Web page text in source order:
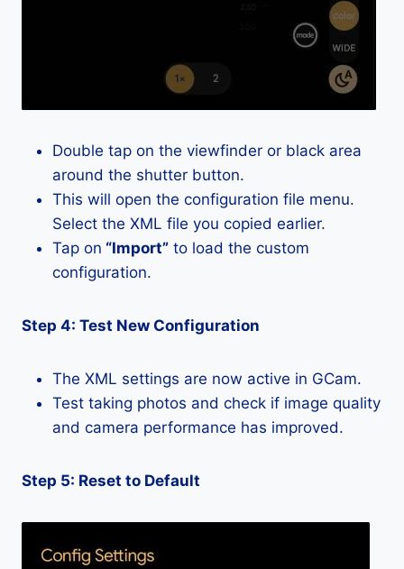
Double tap on the viewfinder or black area
around the shutter button.
This will open the configuration file menu.
Select the XML file you copied earlier.
Tap on “Import” to load the custom
configuration.
Step 4: Test New Configuration
The XML settings are now active in GCam.
Test taking photos and check if image quality
and camera performance has improved.
Step 5: Reset to Default